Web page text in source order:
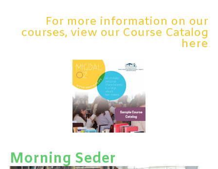
For more information on our
courses, view our Course Catalog
here
Morning Seder